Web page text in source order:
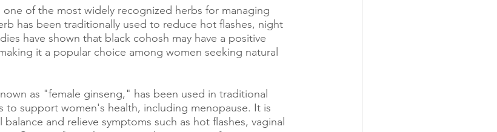
one of the most widely recognized herbs for managing
has been traditionally used to reduce hot flashes, night
have shown that black cohosh may have a positive
it a popular choice among women seeking natural
as "female ginseng," has been used in traditional
to support women's health, including menopause. It is
and relieve symptoms such as hot flashes, vaginal